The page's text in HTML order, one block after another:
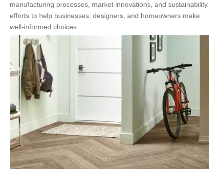
manufacturing processes, market innovations, and sustainability
efforts to help businesses, designers, and homeowners make
well-informed choices.